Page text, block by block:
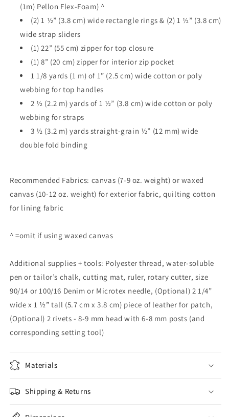
(1m) Pellon Flex-Foam) ^
(2) 1 ½” (3.8 cm) wide rectangle rings & (2) 1 ½” (3.8 cm)
wide strap sliders
(1) 22” (55 cm) zipper for top closure
(1) 8” (20 cm) zipper for interior zip pocket
1 1/8 yards (1 m) of 1” (2.5 cm) wide cotton or poly
webbing for top handles
2 ½ (2.2 m) yards of 1 ½” (3.8 cm) wide cotton or poly
webbing for straps
3 ½ (3.2 m) yards straight-grain ½” (12 mm) wide
double fold binding
Recommended Fabrics: canvas (7-9 oz. weight) or waxed
canvas (10-12 oz. weight) for exterior fabric, quilting cotton
for lining fabric
^ =omit if using waxed canvas
Additional supplies + tools: Polyester thread, water-soluble
pen or tailor’s chalk, cutting mat, ruler, rotary cutter, size
90/14 or 100/16 Denim or Microtex needle, (Optional) 2 1/4”
wide x 1 ½” tall (5.7 cm x 3.8 cm) piece of leather for patch,
(Optional) 2 rivets - 8-9 mm head with 6-8 mm posts (and
corresponding setting tool)
Materials
Shipping & Returns